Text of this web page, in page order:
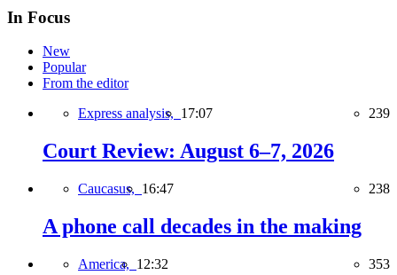
In Focus
New
Popular
From the editor
Express analysis, 17:07 239
Court Review: August 6–7, 2026
Caucasus, 16:47 238
A phone call decades in the making
America, 12:32 353